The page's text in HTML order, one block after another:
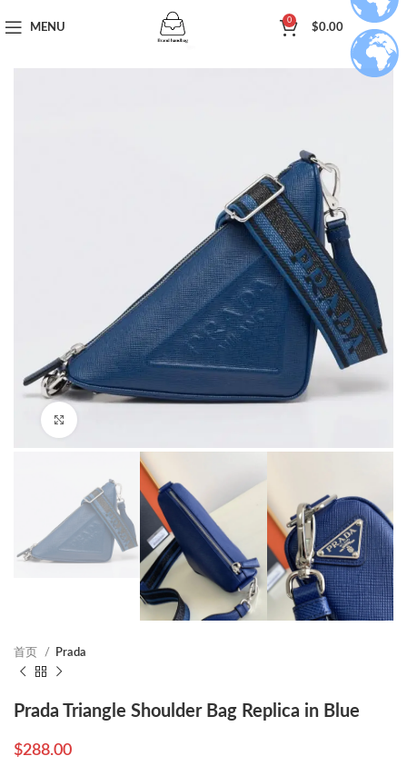
MENU
0
$0.00
首页 Prada
Prada Triangle Shoulder Bag Replica in Blue
$288.00